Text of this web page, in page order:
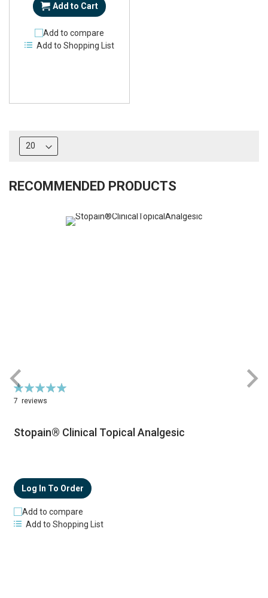
Add to Cart
Add to compare
Add to Shopping List
RECOMMENDED PRODUCTS
Rating:
100%
7 reviews
Stopain® Clinical Topical Analgesic
Log In To Order
Add to compare
Add to Shopping List